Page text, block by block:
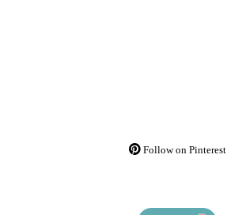
Follow on Pinterest